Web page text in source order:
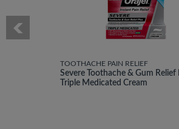
TOOTHACHE PAIN RELIEF
Severe Toothache & Gum Relief
Triple Medicated Cream